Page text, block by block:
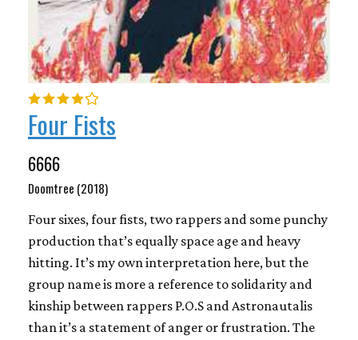
Four Fists
6666
Doomtree (2018)
Four sixes, four fists, two rappers and some punchy
production that’s equally space age and heavy
hitting. It’s my own interpretation here, but the
group name is more a reference to solidarity and
kinship between rappers P.O.S and Astronautalis
than it’s a statement of anger or frustration. The